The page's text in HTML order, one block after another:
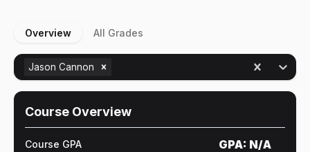
Overview All Grades
Jason Cannon
Course Overview
Course GPA GPA: N/A